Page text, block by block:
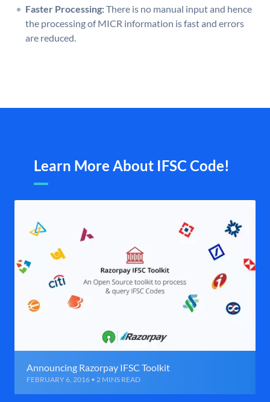
Faster Processing:There is no manual input and hence
the processing of MICR information is fast and errors
are reduced.
Learn More About IFSC Code!
Announcing Razorpay IFSC Toolkit
FEBRUARY 6, 2016 • 2 MINS READ